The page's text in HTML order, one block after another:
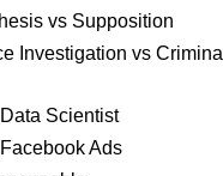
vs Supposition
Investigation vs Criminal
Scientist
Ads